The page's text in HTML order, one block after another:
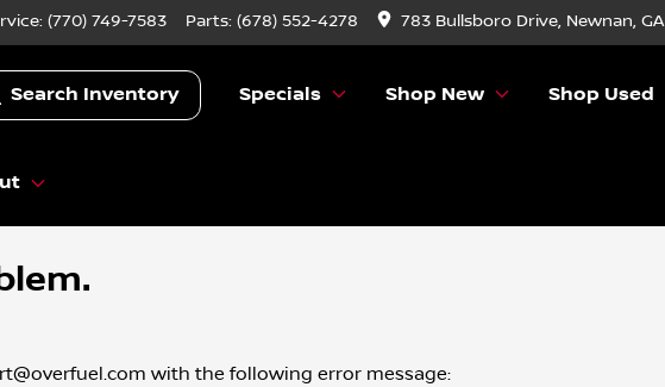
(770) 749-7583 Parts: (678) 552-4278 783 Bullsboro Drive, Newnan, GA
Search Inventory Specials Shop New Shop Used
with the following error message: